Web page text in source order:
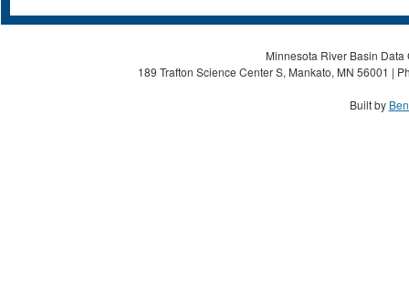
Minnesota River Basin
189 Trafton Science Center S, Mankato, MN 56001 |
Built by